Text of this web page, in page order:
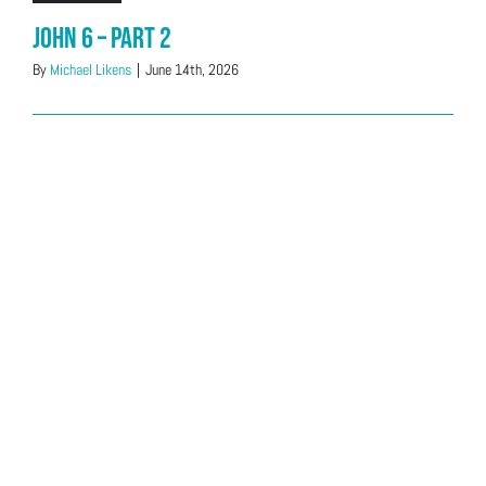
John 6 – Part 2
By Michael Likens | June 14th, 2026